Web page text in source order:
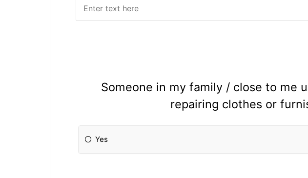
Someone in my family / close to me
repairing clothes or
Yes